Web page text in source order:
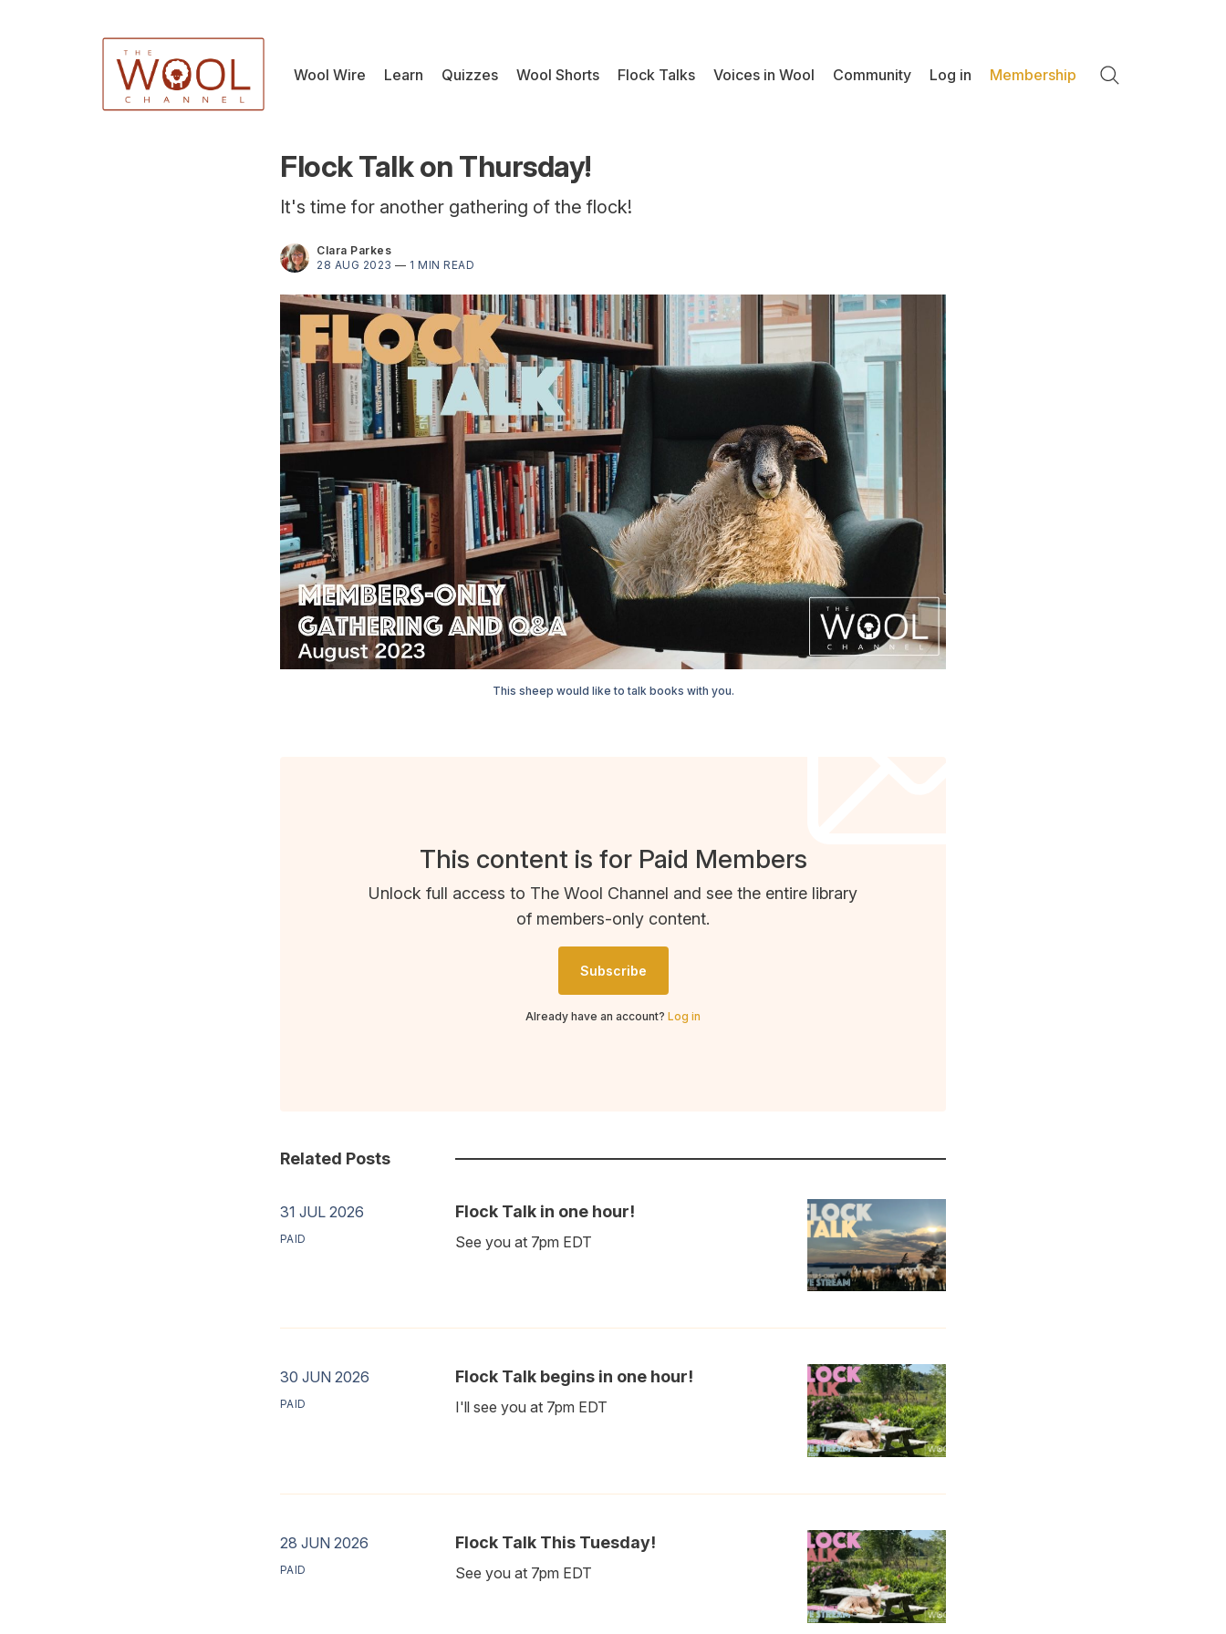
Wool Wire Learn Quizzes Wool Shorts Flock Talks Voices in Wool Community Log in Membership
Flock Talk on Thursday!
It's time for another gathering of the flock!
Clara Parkes
28 AUG 2023 — 1 MIN READ
This sheep would like to talk books with you.
This content is for Paid Members
Unlock full access to The Wool Channel and see the entire library
of members-only content.
Subscribe
Already have an account? Log in
Related Posts
31 JUL 2026
PAID
Flock Talk in one hour!
See you at 7pm EDT
30 JUN 2026
PAID
Flock Talk begins in one hour!
I'll see you at 7pm EDT
28 JUN 2026
PAID
Flock Talk This Tuesday!
See you at 7pm EDT